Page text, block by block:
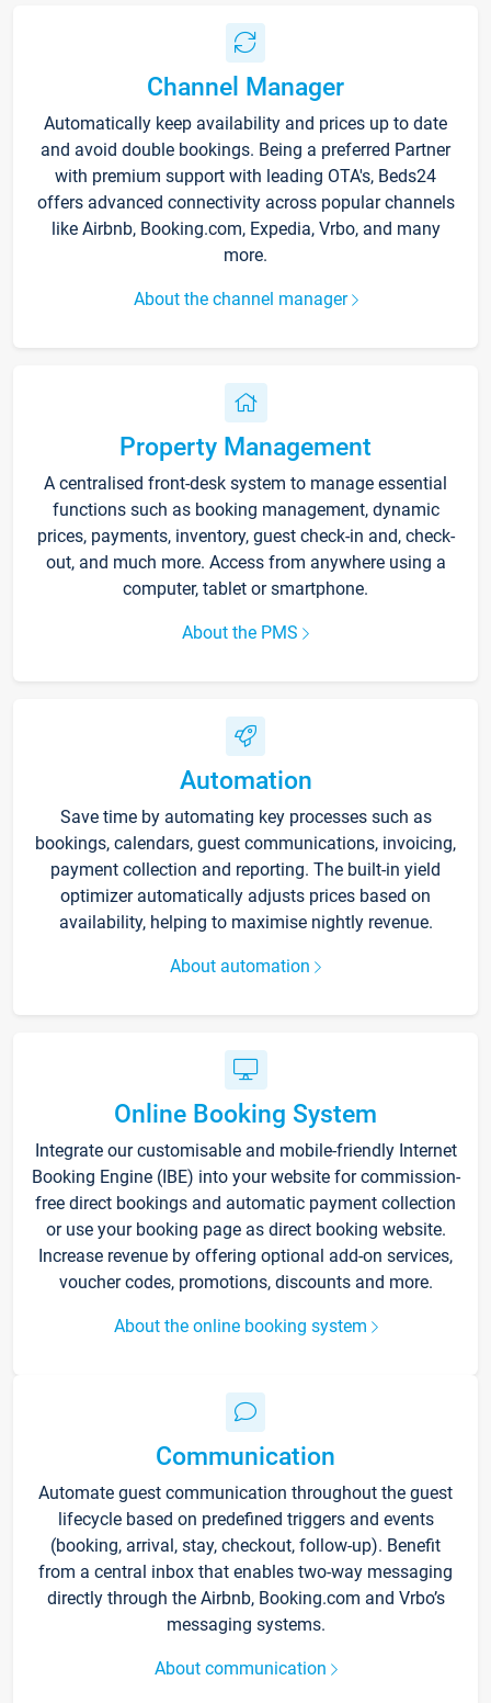
Channel Manager
Automatically keep availability and prices up to date
and avoid double bookings. Being a preferred Partner
with premium support with leading OTA's, Beds24
offers advanced connectivity across popular channels
like Airbnb, Booking.com, Expedia, Vrbo, and many
more.
About the channel manager
Property Management
A centralised front-desk system to manage essential
functions such as booking management, dynamic
prices, payments, inventory, guest check-in and, check-
out, and much more. Access from anywhere using a
computer, tablet or smartphone.
About the PMS
Automation
Save time by automating key processes such as
bookings, calendars, guest communications, invoicing,
payment collection and reporting. The built-in yield
optimizer automatically adjusts prices based on
availability, helping to maximise nightly revenue.
About automation
Online Booking System
Integrate our customisable and mobile-friendly Internet
Booking Engine (IBE) into your website for commission-
free direct bookings and automatic payment collection
or use your booking page as direct booking website.
Increase revenue by offering optional add-on services,
voucher codes, promotions, discounts and more.
About the online booking system
Communication
Automate guest communication throughout the guest
lifecycle based on predefined triggers and events
(booking, arrival, stay, checkout, follow-up). Benefit
from a central inbox that enables two-way messaging
directly through the Airbnb, Booking.com and Vrbo’s
messaging systems.
About communication